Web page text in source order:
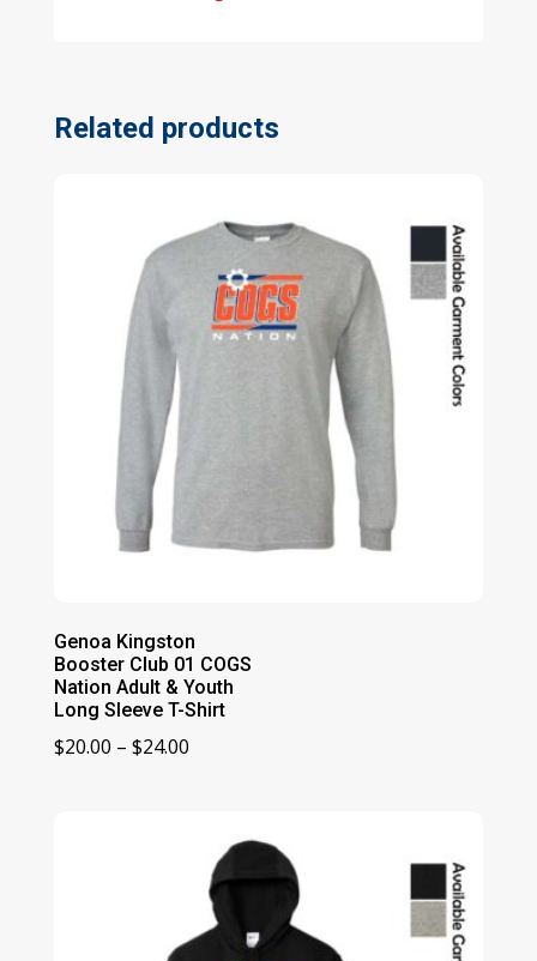
Related products
Genoa Kingston
Booster Club 01 COGS
Nation Adult & Youth
Long Sleeve T-Shirt
$20.00 – $24.00Price
through
$24.00